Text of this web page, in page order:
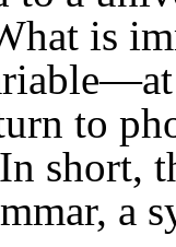
is
to
short,
a